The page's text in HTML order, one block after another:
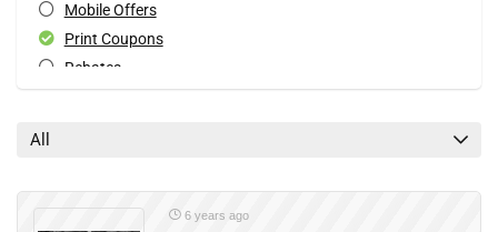
Mobile Offers
Print Coupons
Rebates
All
6 years ago